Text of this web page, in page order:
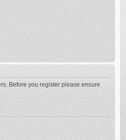
Before you register please ensure